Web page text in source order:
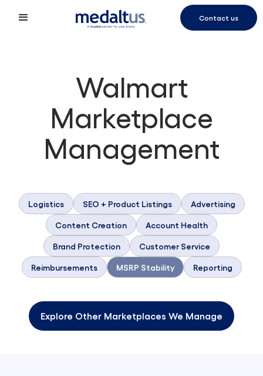
Contact us
Walmart
Marketplace
Management
Logistics SEO + Product Listings Advertising
Content Creation Account Health
Brand Protection Customer Service
Reimbursements MSRP Stability Reporting
Explore Other Marketplaces We Manage